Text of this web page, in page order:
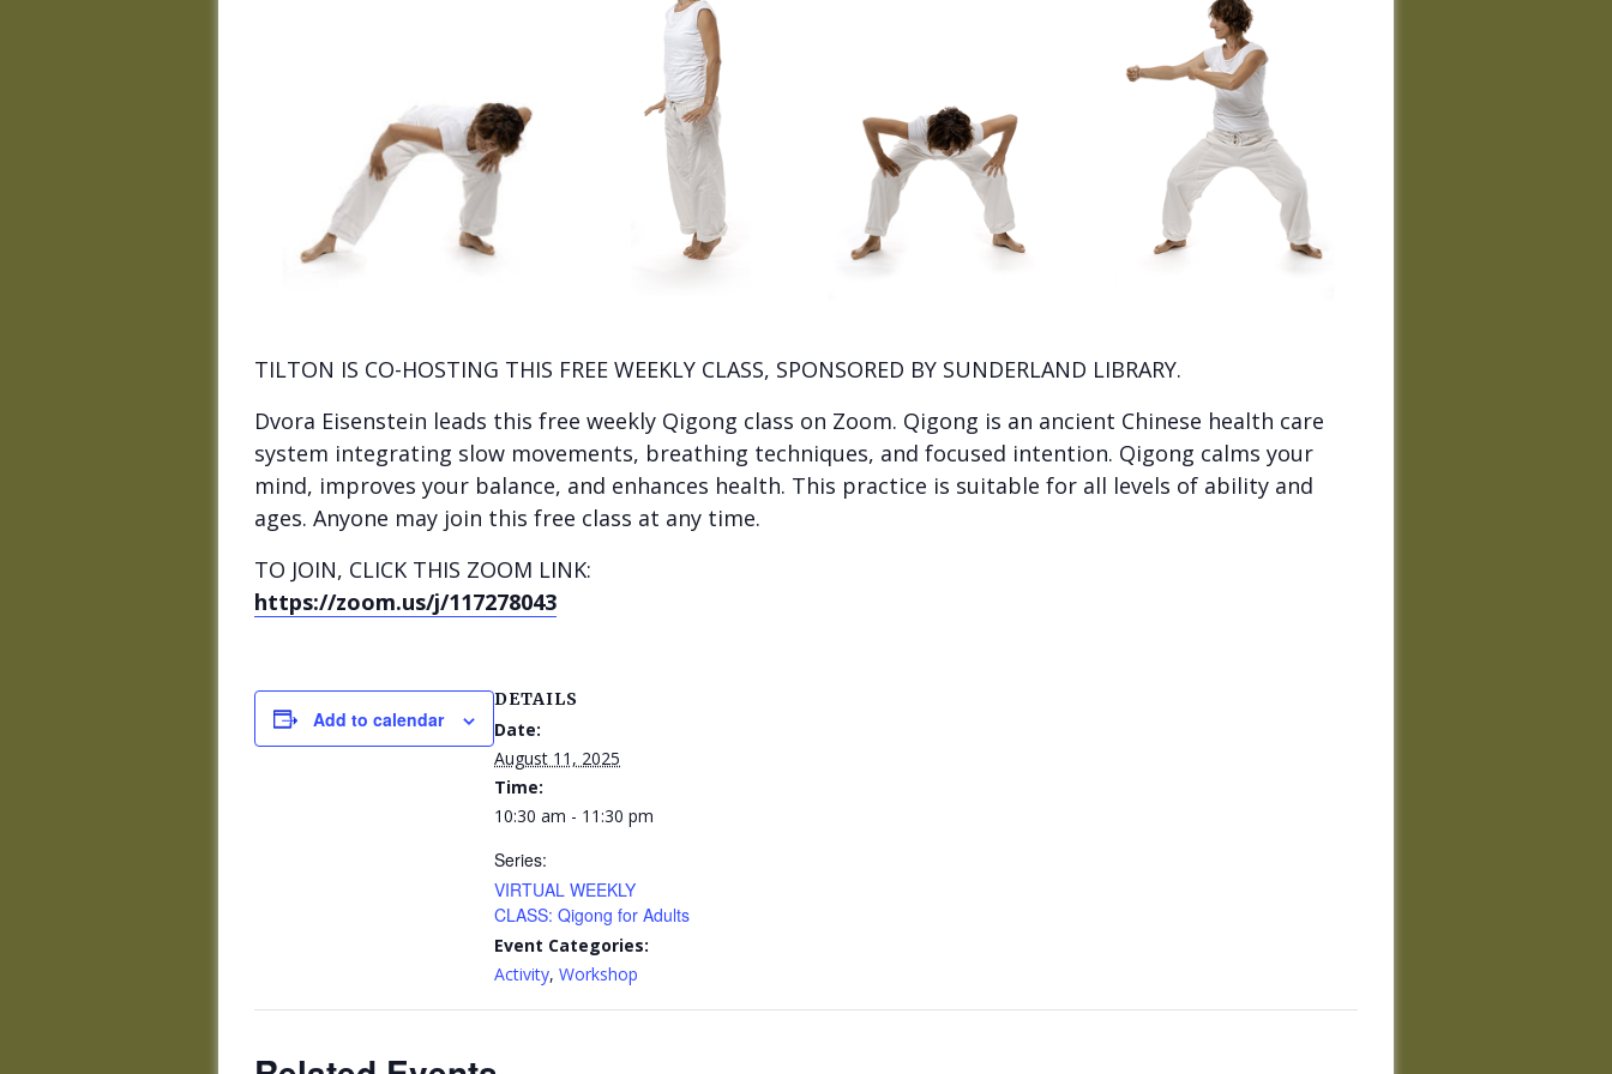
TILTON IS CO-HOSTING THIS FREE WEEKLY CLASS, SPONSORED BY SUNDERLAND LIBRARY.
Dvora Eisenstein leads this free weekly Qigong class on Zoom. Qigong is an ancient Chinese health care
system integrating slow movements, breathing techniques, and focused intention. Qigong calms your
mind, improves your balance, and enhances health. This practice is suitable for all levels of ability and
ages. Anyone may join this free class at any time.
TO JOIN, CLICK THIS ZOOM LINK:
https://zoom.us/j/117278043
Add to calendar
DETAILS
Date:
August 11, 2025
Time:
10:30 am - 11:30 pm
Series:
VIRTUAL WEEKLY
CLASS: Qigong for Adults
Event Categories:
Activity, Workshop